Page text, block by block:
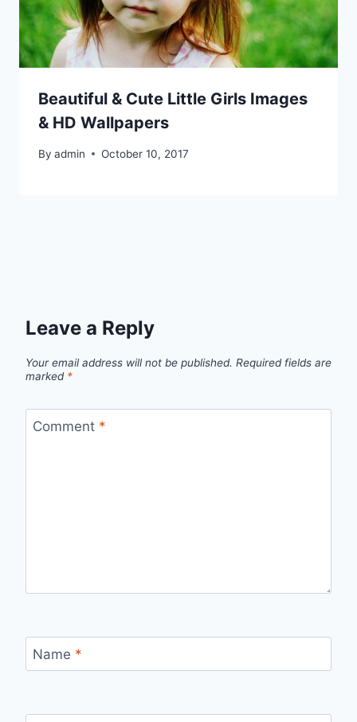
Beautiful & Cute Little Girls Images
& HD Wallpapers
By admin October 10, 2017
Leave a Reply
Your email address will not be published. Required fields are
marked *
Comment *
Name *